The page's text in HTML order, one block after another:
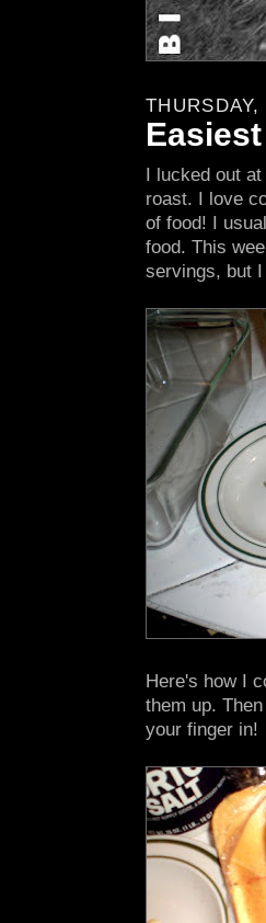
I lucked out
roast. I love
of food! I
food. This
servings, but
Here's how I
them up.
your finger in!